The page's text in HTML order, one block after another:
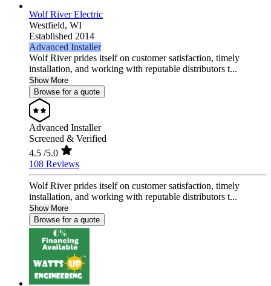
Wolf River Electric
Westfield, WI
Established 2014
Advanced Installer
Wolf River prides itself on customer satisfaction, timely
installation, and working with reputable distributors t...
Show More
Browse for a quote
Advanced Installer
Screened & Verified
4.5 /5.0
108 Reviews
Wolf River prides itself on customer satisfaction, timely
installation, and working with reputable distributors t...
Show More
Browse for a quote